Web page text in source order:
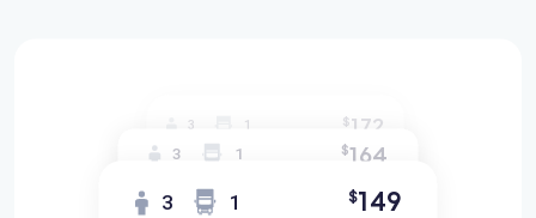
3 1 $172
3 1 $164
3 1 $149